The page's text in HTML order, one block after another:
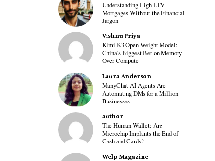
Understanding High LTV
Mortgages Without the Financial
Jargon
Vishnu Priya
Kimi K3 Open Weight Model:
China’s Biggest Bet on Memory
Over Compute
Laura Anderson
ManyChat AI Agents Are
Automating DMs for a Million
Businesses
author
The Human Wallet: Are
Microchip Implants the End of
Cash and Cards?
Welp Magazine